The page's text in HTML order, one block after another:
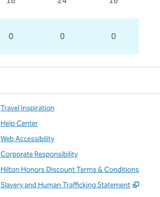
0 0 0
Travel Inspiration
Help Center
Web Accessibility
Corporate Responsibility
Hilton Honors Discount Terms & Conditions
Slavery and Human Trafficking Statement
,